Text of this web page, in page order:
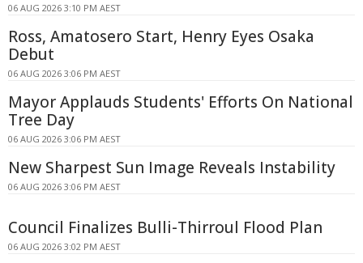
06 AUG 2026 3:10 PM AEST
Ross, Amatosero Start, Henry Eyes Osaka
Debut
06 AUG 2026 3:06 PM AEST
Mayor Applauds Students' Efforts On National
Tree Day
06 AUG 2026 3:06 PM AEST
New Sharpest Sun Image Reveals Instability
06 AUG 2026 3:06 PM AEST
Council Finalizes Bulli-Thirroul Flood Plan
06 AUG 2026 3:02 PM AEST